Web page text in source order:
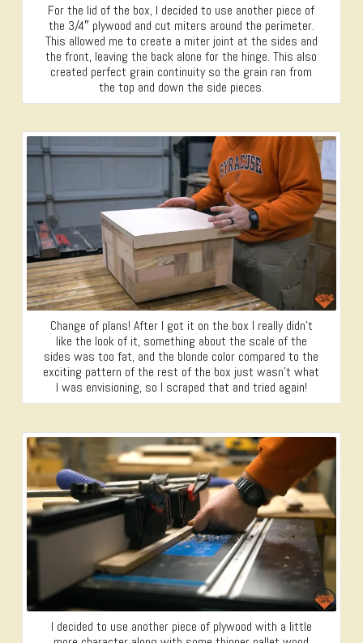
For the lid of the box, I decided to use another piece of
the 3/4″ plywood and cut miters around the perimeter.
This allowed me to create a miter joint at the sides and
the front, leaving the back alone for the hinge. This also
created perfect grain continuity so the grain ran from
the top and down the side pieces.
Change of plans! After I got it on the box I really didn’t
like the look of it, something about the scale of the
sides was too fat, and the blonde color compared to the
exciting pattern of the rest of the box just wasn’t what
I was envisioning, so I scraped that and tried again!
I decided to use another piece of plywood with a little